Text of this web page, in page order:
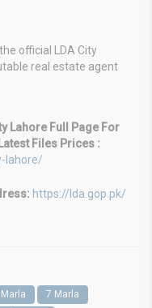
official LDA City
real estate agent
Lahore Full Page For
Files Prices :
lahore/
https://lda.gop.pk/
7 Marla